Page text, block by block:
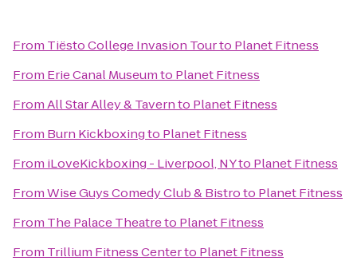
From Tiësto College Invasion Tourto Planet Fitness
From Erie Canal Museumto Planet Fitness
FromAll Star Alley & Tavernto Planet Fitness
From Burn Kickboxingto Planet Fitness
From iLoveKickboxing - Liverpool, NYto Planet Fitness
FromWise Guys Comedy Club & Bistroto Planet Fitness
From The Palace Theatreto Planet Fitness
From Trillium Fitness Centerto Planet Fitness